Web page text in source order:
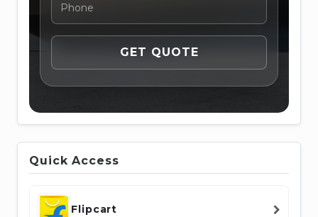
Quick Access
Flipcart